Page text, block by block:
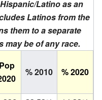
Latino as an
Latinos from the
them to a separate
may be of any race.
Pop
% 2010 % 2020